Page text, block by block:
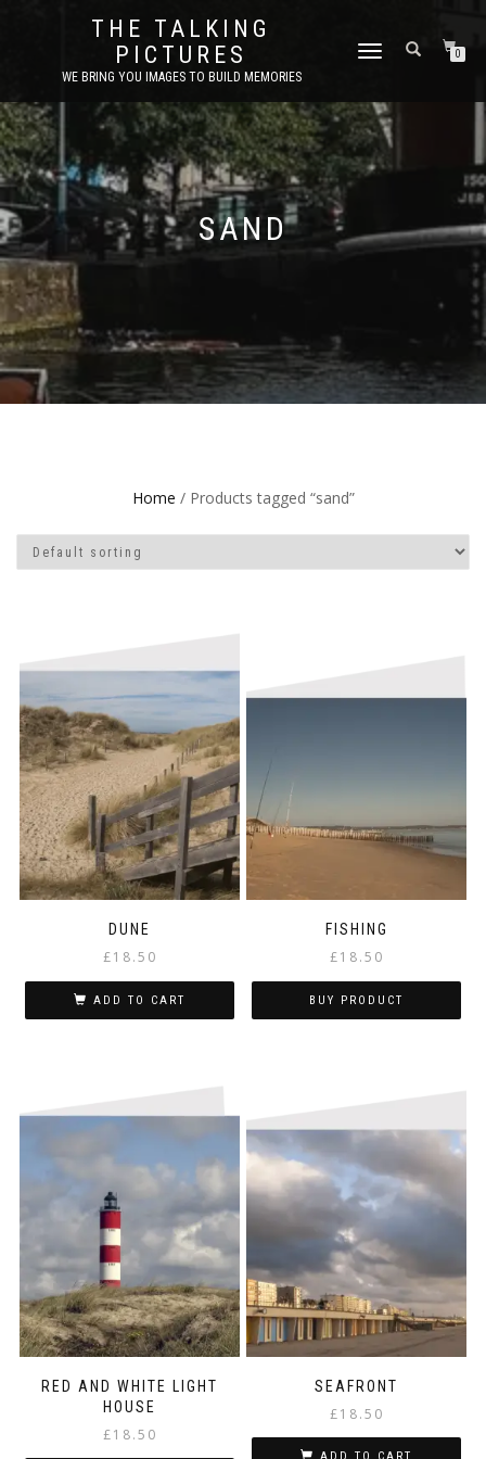
THE TALKING
PICTURES
WE BRING YOU IMAGES TO BUILD MEMORIES
TOGGLE
0
SAND
Home / Products tagged “sand”
DUNE
£18.50
ADD TO CART
FISHING
£18.50
BUY PRODUCT
RED AND WHITE LIGHT
HOUSE
£18.50
SEAFRONT
£18.50